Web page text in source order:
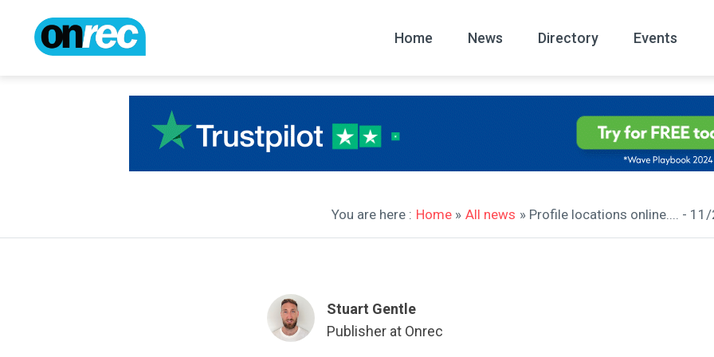
Home News
All News
Directory Events
You are here : Home » All news » Profile locations online.... - 11/
Stuart Gentle
Publisher at Onrec